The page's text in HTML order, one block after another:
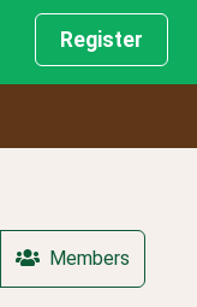
Register
Members